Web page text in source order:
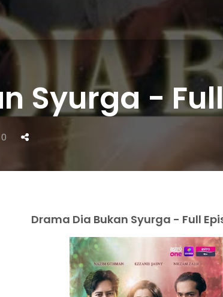
Syurga -
Drama Dia Bukan Syurga - Full